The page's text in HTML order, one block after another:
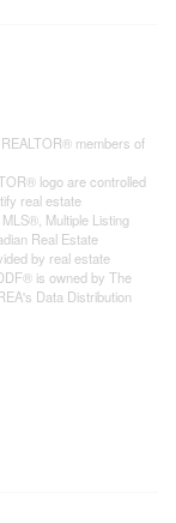
members of
logo are controlled
real estate
Multiple Listing
Real Estate
by real estate
is owned by The
Data Distribution